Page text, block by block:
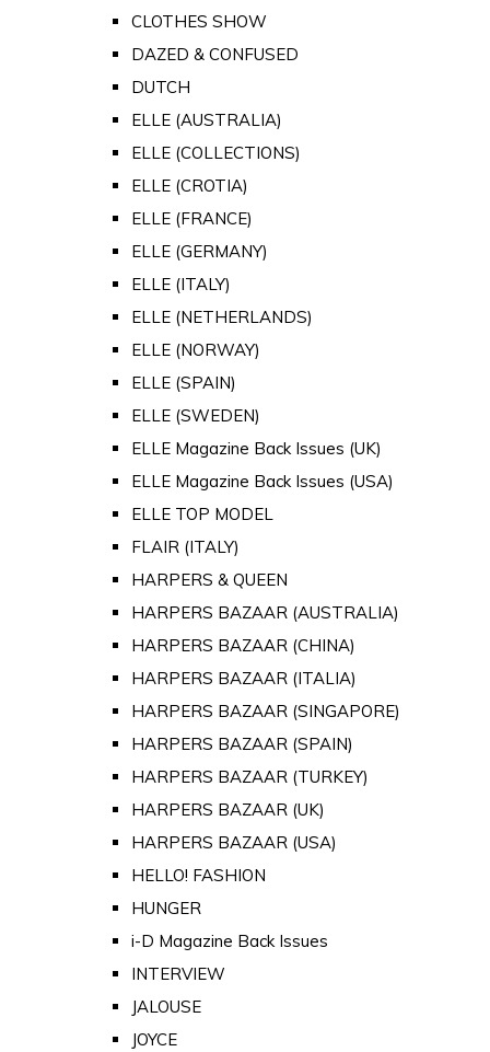
CLOTHES SHOW
DAZED & CONFUSED
DUTCH
ELLE (AUSTRALIA)
ELLE (COLLECTIONS)
ELLE (CROTIA)
ELLE (FRANCE)
ELLE (GERMANY)
ELLE (ITALY)
ELLE (NETHERLANDS)
ELLE (NORWAY)
ELLE (SPAIN)
ELLE (SWEDEN)
ELLE Magazine Back Issues (UK)
ELLE Magazine Back Issues (USA)
ELLE TOP MODEL
FLAIR (ITALY)
HARPERS & QUEEN
HARPERS BAZAAR (AUSTRALIA)
HARPERS BAZAAR (CHINA)
HARPERS BAZAAR (ITALIA)
HARPERS BAZAAR (SINGAPORE)
HARPERS BAZAAR (SPAIN)
HARPERS BAZAAR (TURKEY)
HARPERS BAZAAR (UK)
HARPERS BAZAAR (USA)
HELLO! FASHION
HUNGER
i-D Magazine Back Issues
INTERVIEW
JALOUSE
JOYCE